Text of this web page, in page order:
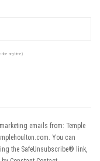
anytime)
emails from: Temple
You can
the SafeUnsubscribe® link,